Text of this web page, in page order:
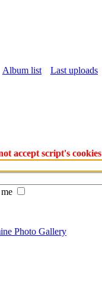
Album list Last uploads
accept script's cookies
Photo Gallery